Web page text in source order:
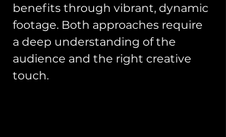
benefits through vibrant, dynamic
footage. Both approaches require
a deep understanding of the
audience and the right creative
touch.